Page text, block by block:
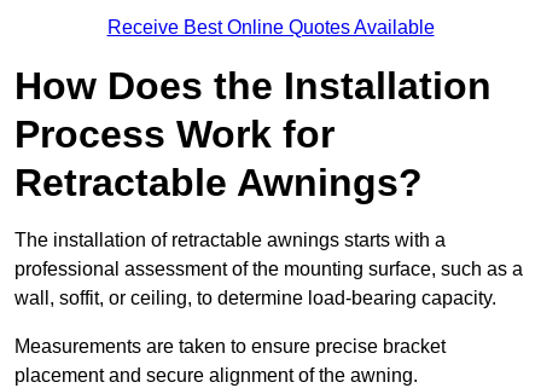
Receive Best Online Quotes Available
How Does the Installation
Process Work for
Retractable Awnings?
The installation of retractable awnings starts with a
professional assessment of the mounting surface, such as a
wall, soffit, or ceiling, to determine load-bearing capacity.
Measurements are taken to ensure precise bracket
placement and secure alignment of the awning.